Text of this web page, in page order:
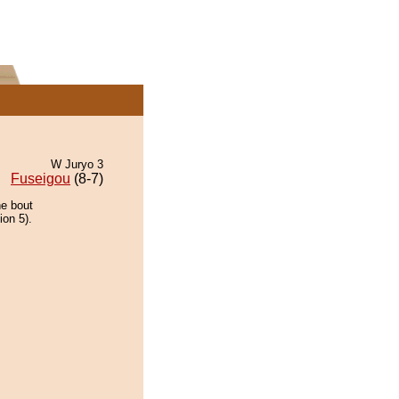
W Juryo 3
Fuseigou (8-7)
bout
5).